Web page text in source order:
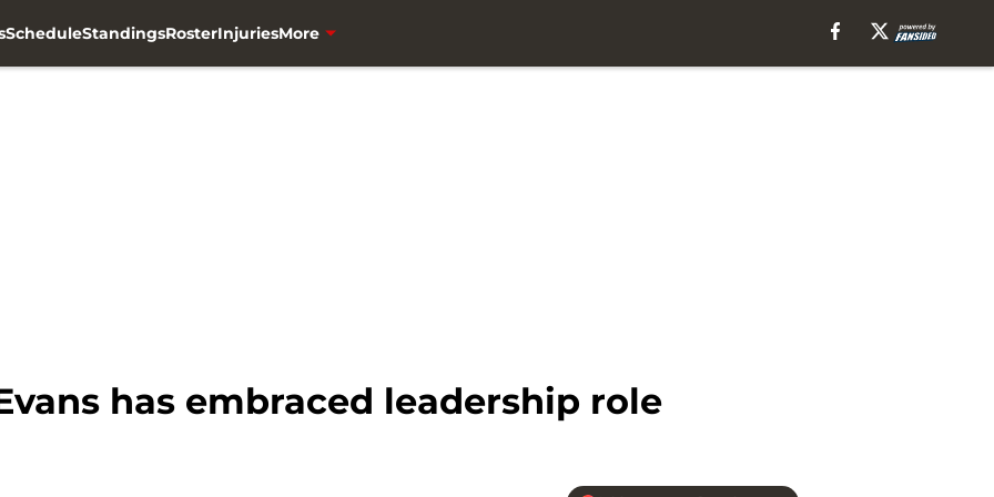
ScheduleStandingsRosterInjuriesMore
has embraced leadership role